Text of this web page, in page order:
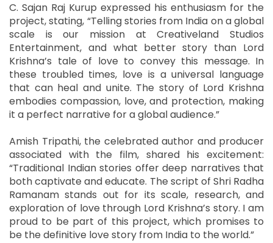
C. Sajan Raj Kurup expressed his enthusiasm for the
project, stating, “Telling stories from India on a global
scale is our mission at Creativeland Studios
Entertainment, and what better story than Lord
Krishna’s tale of love to convey this message. In
these troubled times, love is a universal language
that can heal and unite. The story of Lord Krishna
embodies compassion, love, and protection, making
it a perfect narrative for a global audience.”
Amish Tripathi, the celebrated author and producer
associated with the film, shared his excitement:
“Traditional Indian stories offer deep narratives that
both captivate and educate. The script of Shri Radha
Ramanam stands out for its scale, research, and
exploration of love through Lord Krishna’s story. I am
proud to be part of this project, which promises to
be the definitive love story from India to the world.”